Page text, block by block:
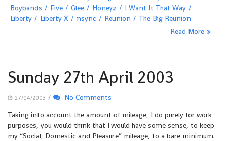
Boybands
Five Glee Honeyz
I Want It That Way
Liberty
Liberty X nsync Reunion
The Big Reunion
Read More
Sunday 27th April 2003
27/04/2003 /
No Comments
Taking into account the amount of mileage, I do purely for work
purposes, you would think that I would have some sense, to keep
my “Social, Domestic and Pleasure” mileage, to a bare minimum.